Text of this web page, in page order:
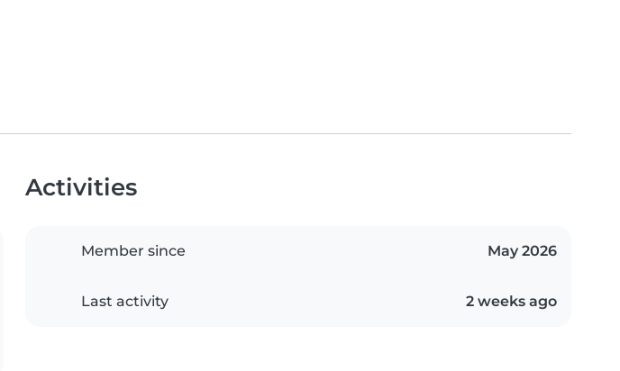
Activities
Member since May 2026
Last activity 2 weeks ago